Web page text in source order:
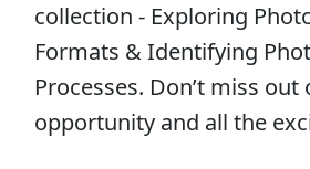
collection - Exploring
Formats & Identifying
Processes. Don’t miss out
opportunity and all the